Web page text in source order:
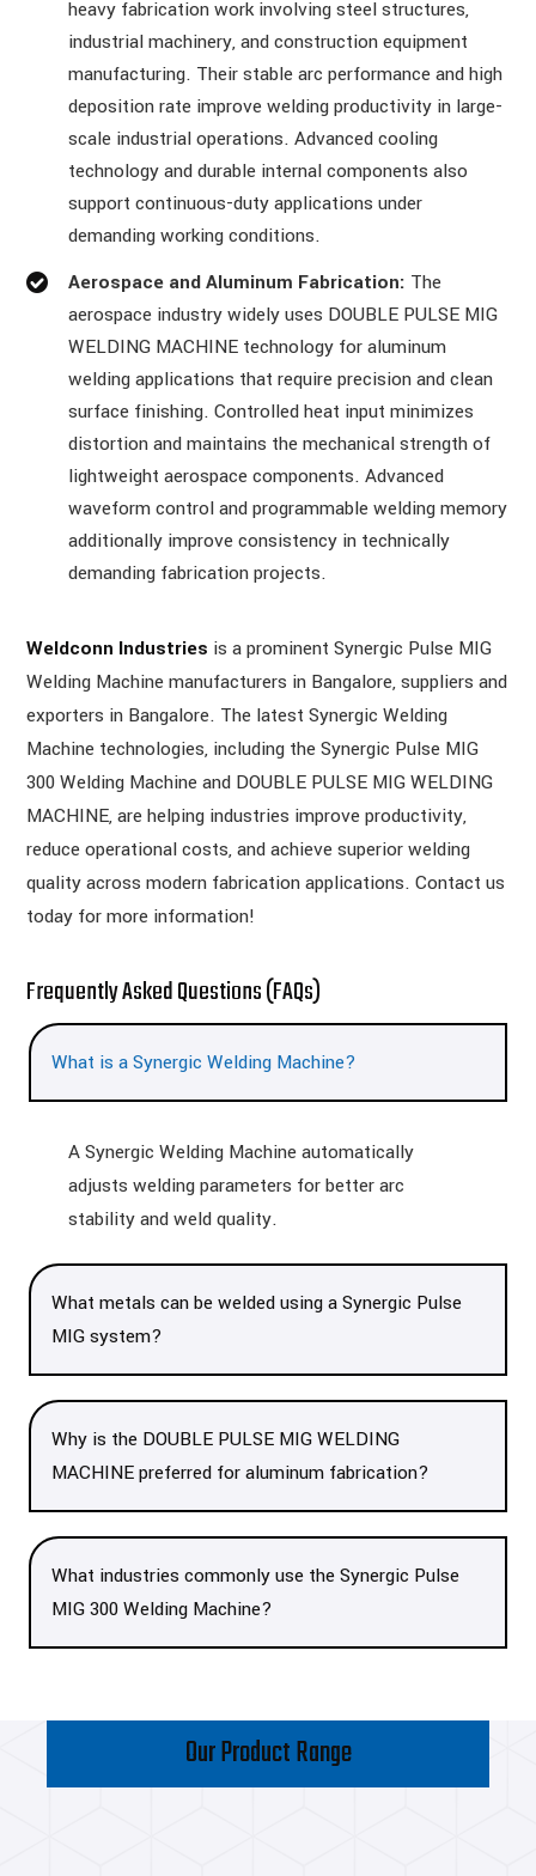
heavy fabrication work involving steel structures,
industrial machinery, and construction equipment
manufacturing. Their stable arc performance and high
deposition rate improve welding productivity in large-
scale industrial operations. Advanced cooling
technology and durable internal components also
support continuous-duty applications under
demanding working conditions.
Aerospace and Aluminum Fabrication: The
aerospace industry widely uses DOUBLE PULSE MIG
WELDING MACHINE technology for aluminum
welding applications that require precision and clean
surface finishing. Controlled heat input minimizes
distortion and maintains the mechanical strength of
lightweight aerospace components. Advanced
waveform control and programmable welding memory
additionally improve consistency in technically
demanding fabrication projects.
Weldconn Industries is a prominent Synergic Pulse MIG
Welding Machine manufacturers in Bangalore, suppliers and
exporters in Bangalore. The latest Synergic Welding
Machine technologies, including the Synergic Pulse MIG
300 Welding Machine and DOUBLE PULSE MIG WELDING
MACHINE, are helping industries improve productivity,
reduce operational costs, and achieve superior welding
quality across modern fabrication applications. Contact us
today for more information!
Frequently Asked Questions (FAQs)
What is a Synergic Welding Machine?
A Synergic Welding Machine automatically
adjusts welding parameters for better arc
stability and weld quality.
What metals can be welded using a Synergic Pulse
MIG system?
Why is the DOUBLE PULSE MIG WELDING
MACHINE preferred for aluminum fabrication?
What industries commonly use the Synergic Pulse
MIG 300 Welding Machine?
Our Product Range